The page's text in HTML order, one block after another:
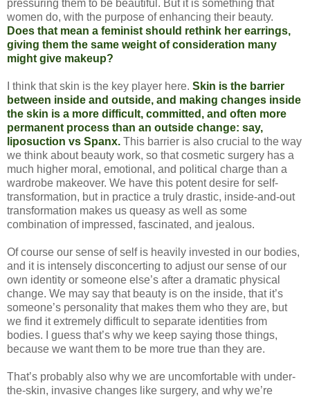
pressuring them to be beautiful. But it is something that
women do, with the purpose of enhancing their beauty.
Does that mean a feminist should rethink her earrings,
giving them the same weight of consideration many
might give makeup?
I think that skin is the key player here. Skin is the barrier
between inside and outside, and making changes inside
the skin is a more difficult, committed, and often more
permanent process than an outside change: say,
liposuction vs Spanx. This barrier is also crucial to the way
we think about beauty work, so that cosmetic surgery has a
much higher moral, emotional, and political charge than a
wardrobe makeover. We have this potent desire for self-
transformation, but in practice a truly drastic, inside-and-out
transformation makes us queasy as well as some
combination of impressed, fascinated, and jealous.
Of course our sense of self is heavily invested in our bodies,
and it is intensely disconcerting to adjust our sense of our
own identity or someone else’s after a dramatic physical
change. We may say that beauty is on the inside, that it’s
someone’s personality that makes them who they are, but
we find it extremely difficult to separate identities from
bodies. I guess that’s why we keep saying those things,
because we want them to be more true than they are.
That’s probably also why we are uncomfortable with under-
the-skin, invasive changes like surgery, and why we’re